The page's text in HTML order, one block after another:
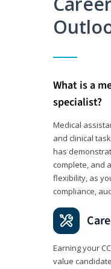
What is a
specialist?
Medical
and clinical
has
complete, and
flexibility, as
compliance,
Earning your
value